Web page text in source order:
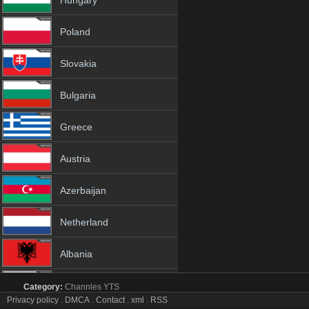
Poland
Slovakia
Bulgaria
Greece
Austria
Azerbaijan
Netherland
Albania
18+
Category: Channles YTS
MOOZ DANCE tv online mobile totv MOOZ DANCE
Privacy policy . DMCA . Contact. xml . RSS